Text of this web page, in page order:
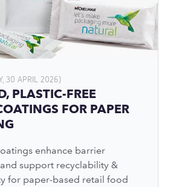
30 APRIL 2026)
PLASTIC-FREE
FOR PAPER
enhance barrier
support recyclability &
for paper-based retail food